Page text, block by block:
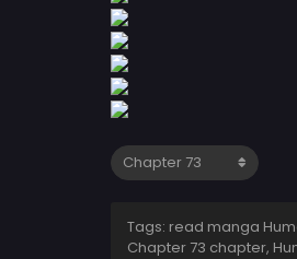
Tags: read manga
Chapter 73 chapter,